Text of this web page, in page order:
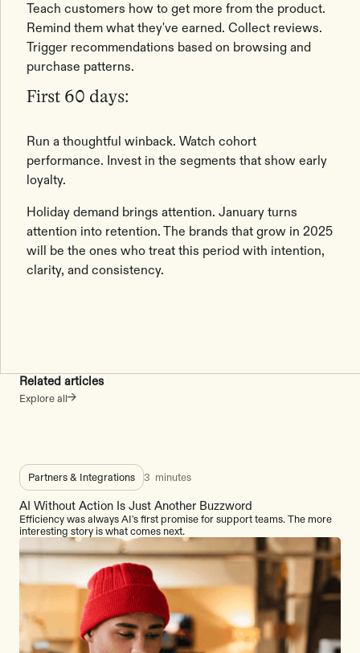
Teach customers how to get more from the product.
Remind them what they've earned. Collect reviews.
Trigger recommendations based on browsing and
purchase patterns.
First 60 days:
Run a thoughtful winback. Watch cohort
performance. Invest in the segments that show early
loyalty.
Holiday demand brings attention. January turns
attention into retention. The brands that grow in 2025
will be the ones who treat this period with intention,
clarity, and consistency.
Related articles
Explore all
Partners & Integrations 3 minutes
AI Without Action Is Just Another Buzzword
Efficiency was always AI's first promise for support teams. The more
interesting story is what comes next.